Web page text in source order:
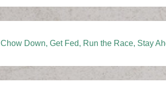
Next
Chow Down, Get Fed, Run the Race, Stay